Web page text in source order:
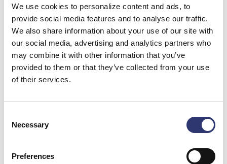
We use cookies to personalize content and ads, to
provide social media features and to analyse our traffic.
We also share information about your use of our site with
our social media, advertising and analytics partners who
may combine it with other information that you’ve
provided to them or that they’ve collected from your use
of their services.
Selection
Necessary
Preferences
The project is being tendered as an EU tender with
prequalification, meaning that all interested companies
within the EU can submit bids. However, the port has
very specific requirements for the future contractor.
–During the first months, several companies will be
prequalified to submit initial bids. This will be followed
between price and technical quality
Expansion North at Port of Hirtshals.